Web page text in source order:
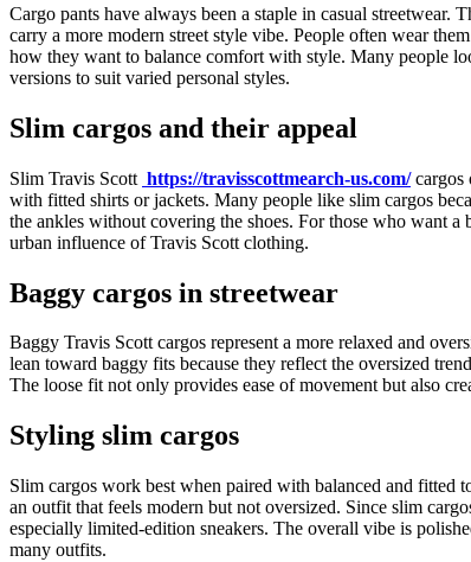
Cargo pants have always been a staple in casual
carry a more modern street style vibe. People often wear
how they want to balance comfort with style. Many people
versions to suit varied personal styles.
Slim cargos and their appeal
Slim Travis Scott https://travisscottmearch-us.com/cargos
with fitted shirts or jackets. Many people like slim cargos
the ankles without covering the shoes. For those who want
urban influence of Travis Scott clothing.
Baggy cargos in streetwear
Baggy Travis Scott cargos represent a more relaxed and
lean toward baggy fits because they reflect the oversized
The loose fit not only provides ease of movement but also
Styling slim cargos
Slim cargos work best when paired with balanced and fitted
an outfit that feels modern but not oversized. Since slim
especially limited-edition sneakers. The overall vibe is
many outfits.